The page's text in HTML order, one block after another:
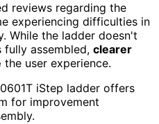
reviews regarding the
experiencing difficulties in
While the ladder doesn't
fully assembled, clearer
the user experience.
iStep ladder offers
for improvement